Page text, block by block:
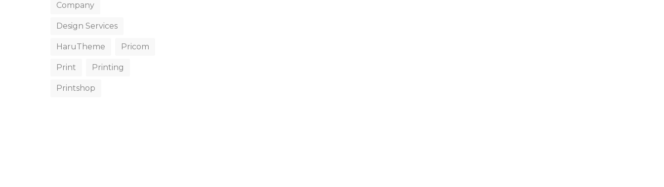
Company
Design Services
HaruTheme Pricom
Print Printing
Printshop